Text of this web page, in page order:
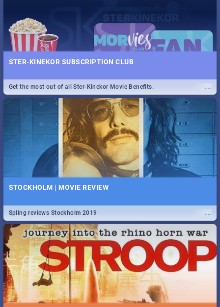
STER-KINEKOR SUBSCRIPTION CLUB
...
Get the most out of all Ster-Kinekor Movie Benefits.
STOCKHOLM | MOVIE REVIEW
...
Spling reviews Stockholm 2019